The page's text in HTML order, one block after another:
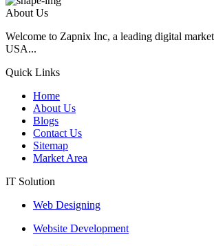
About Us
Welcome to Zapnix Inc, a leading digital
USA...
Quick Links
Home
About Us
Blogs
Contact Us
Sitemap
Market Area
IT Solution
Web Designing
Website Development